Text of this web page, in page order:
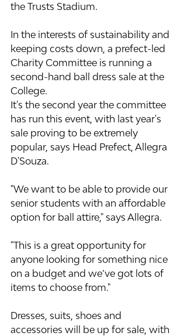
the Trusts Stadium.
In the interests of sustainability and
keeping costs down, a prefect-led
Charity Committee is running a
second-hand ball dress sale at the
College.
It's the second year the committee
has run this event, with last year's
sale proving to be extremely
popular, says Head Prefect, Allegra
D'Souza.
"We want to be able to provide our
senior students with an affordable
option for ball attire," says Allegra.
"This is a great opportunity for
anyone looking for something nice
on a budget and we’ve got lots of
items to choose from."
Dresses, suits, shoes and
accessories will be up for sale, with